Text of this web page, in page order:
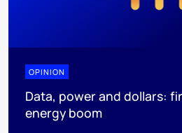
OPINION
Data, power and dollars:
energy boom